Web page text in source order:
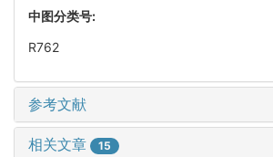
中图分类号:
R762
参考文献
相关文章 15